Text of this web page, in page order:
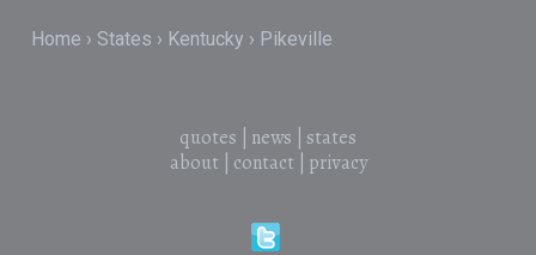
Home States Kentucky Pikeville
quotes news
states
about| contact| privacy